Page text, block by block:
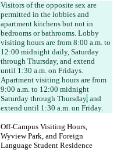
Visitors of the opposite sex are
permitted in the lobbies and
apartment kitchens but not in
bedrooms or bathrooms. Lobby
visiting hours are from 8:00 a.m. to
12:00 midnight daily, Saturday
through Thursday, and extend
until 1:30 a.m. on Fridays.
Apartment visiting hours are from
9:00 a.m. to 12:00 midnight
Saturday through Thursday, and
extend until 1:30 a.m. on Friday.
Off-Campus Visiting Hours,
Wyview Park, and Foreign
Language Student Residence